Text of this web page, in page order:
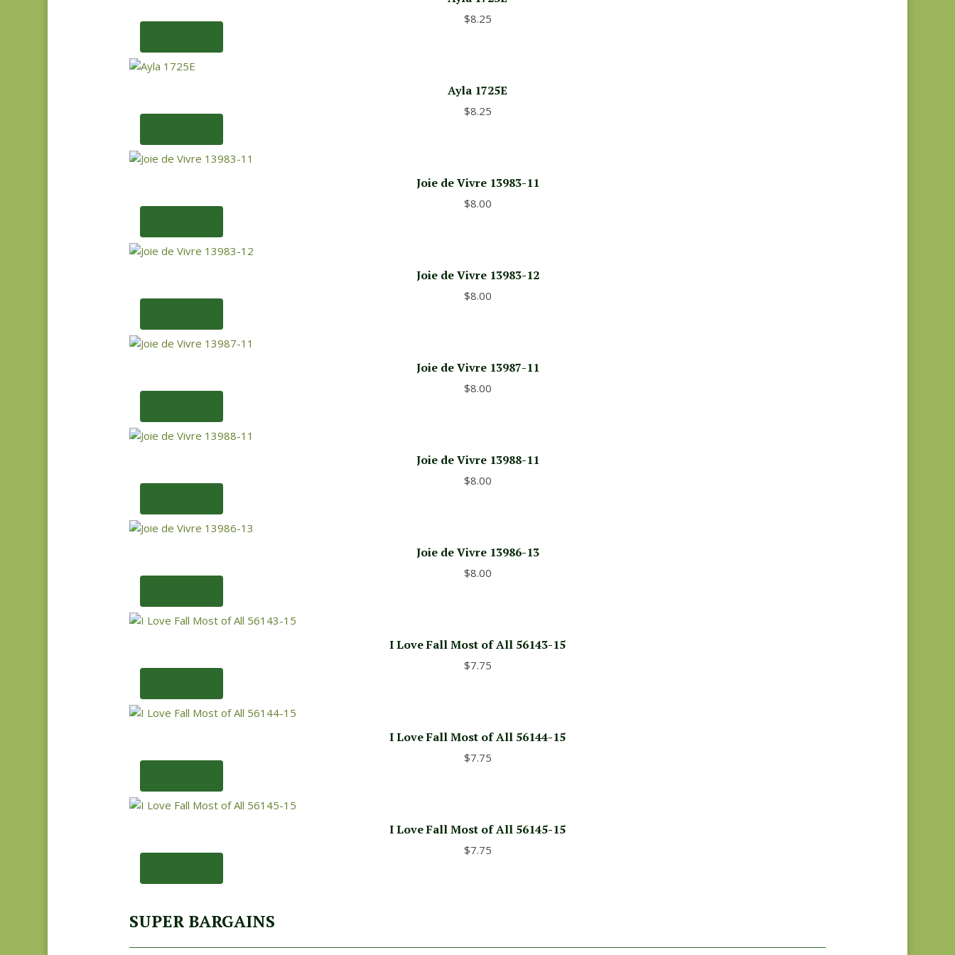
$8.25
Ayla 1725E
$8.25
Joie de Vivre 13983-11
$8.00
Joie de Vivre 13983-12
$8.00
Joie de Vivre 13987-11
$8.00
Joie de Vivre 13988-11
$8.00
Joie de Vivre 13986-13
$8.00
I Love Fall Most of All 56143-15
$7.75
I Love Fall Most of All 56144-15
$7.75
I Love Fall Most of All 56145-15
$7.75
SUPER BARGAINS